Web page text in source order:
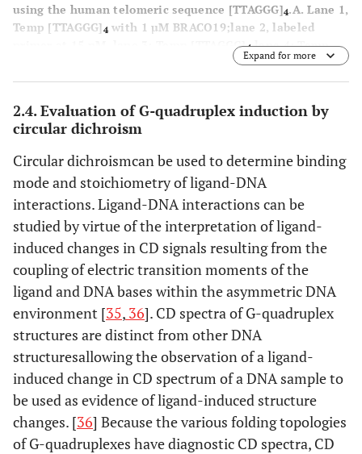
using the human telomeric sequence [TTAGGG]4.A. Lane 1,
Temp [TTAGGG]4 with 1 µM BRACO19;lane 2, labeled
primer at 15 nM, lane 3; Temp [TTAGGG]4,lane 4; Temp
4with NSC 176327
at 5 µM. The concentrations of NSC 176327 were 0.1, 0.25,
with 1 µM BRACO19;lane 2, labeled primer at 15 nM, lane
3; Temp [TTAGGG]4,lane 4; Temp [TTAGAG]
concentrations of NSC 305831 were 10, 15, 20, 22.5, 25,
27.5, 30, 35, and 40 μM.
Expand for more
2.4. Evaluation of G-quadruplex induction by
circular dichroism
Circular dichroismcan be used to determine binding
mode and stoichiometry of ligand-DNA
interactions. Ligand-DNA interactions can be
studied by virtue of the interpretation of ligand-
induced changes in CD signals resulting from the
coupling of electric transition moments of the
ligand and DNA bases within the asymmetric DNA
environment [35, 36]. CD spectra of G-quadruplex
structures are distinct from other DNA
structuresallowing the observation of a ligand-
induced change in CD spectrum of a DNA sample to
be used as evidence of ligand-induced structure
changes. [36] Because the various folding topologies
of G-quadruplexes have diagnostic CD spectra, CD